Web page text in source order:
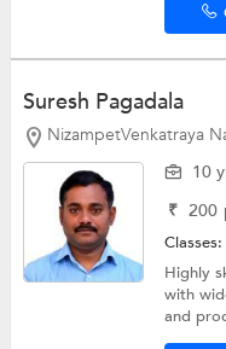
Suresh Pagadala
NizampetVenkatraya
10
₹ 200
Highly
with
and